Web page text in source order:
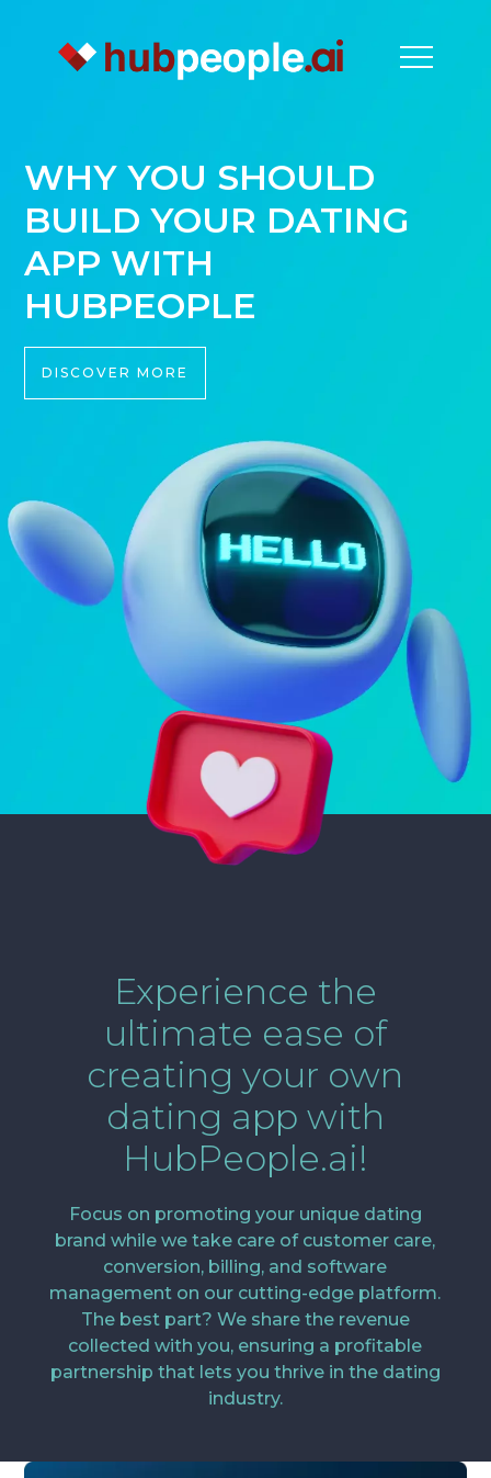
WHY YOU SHOULD
BUILD YOUR DATING
APP WITH
HUBPEOPLE
DISCOVER MORE
Experience the
ultimate ease of
creating your own
dating app with
HubPeople.ai!
Focus on promoting your unique dating
brand while we take care of customer care,
conversion, billing, and software
management on our cutting-edge platform.
The best part? We share the revenue
collected with you, ensuring a profitable
partnership that lets you thrive in the dating
industry.